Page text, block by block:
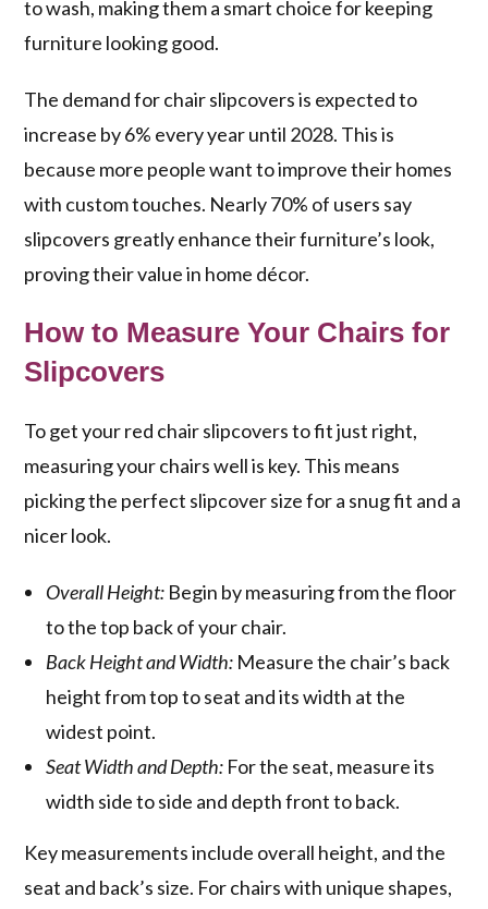
to wash, making them a smart choice for keeping
furniture looking good.
The demand for chair slipcovers is expected to
increase by 6% every year until 2028. This is
because more people want to improve their homes
with custom touches. Nearly 70% of users say
slipcovers greatly enhance their furniture’s look,
proving their value in home décor.
How to Measure Your Chairs for
Slipcovers
To get your red chair slipcovers to fit just right,
measuring your chairs well is key. This means
picking the perfect slipcover size for a snug fit and a
nicer look.
Overall Height: Begin by measuring from the floor
to the top back of your chair.
Back Height and Width: Measure the chair’s back
height from top to seat and its width at the
widest point.
Seat Width and Depth: For the seat, measure its
width side to side and depth front to back.
Key measurements include overall height, and the
seat and back’s size. For chairs with unique shapes,